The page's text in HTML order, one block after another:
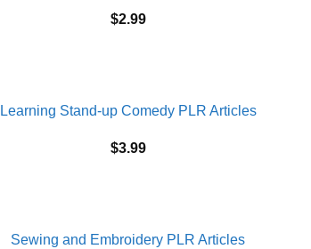
$2.99
Learning Stand-up Comedy PLR Articles
$3.99
Sewing and Embroidery PLR Articles